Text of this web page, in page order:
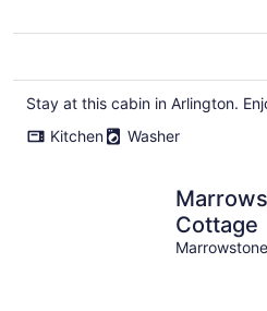
Stay at this cabin in Arlington.
Kitchen
Washer
Cottage